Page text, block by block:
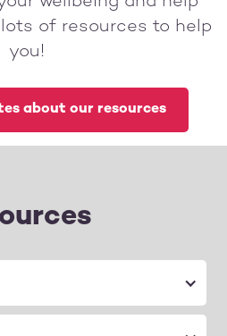
of resources to help
you!
about our resources